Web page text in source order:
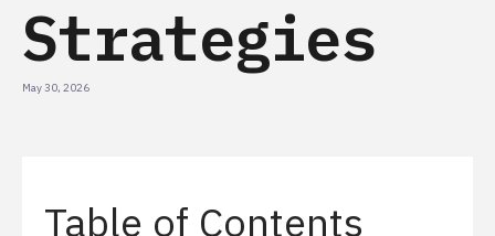
Strategies
May 30, 2026
Table of Contents